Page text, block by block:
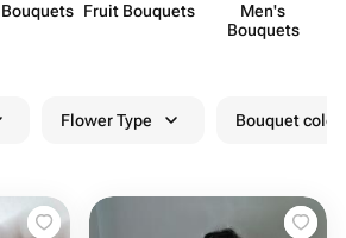
Fruit Bouquets
Men's
Bouquets
Flower Type Bouquet